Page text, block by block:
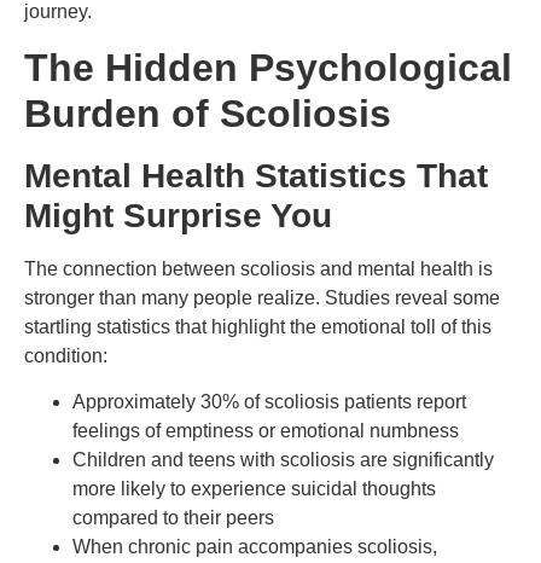
journey.
The Hidden Psychological
Burden of Scoliosis
Mental Health Statistics That
Might Surprise You
The connection between scoliosis and mental health is
stronger than many people realize. Studies reveal some
startling statistics that highlight the emotional toll of this
condition:
Approximately 30% of scoliosis patients report
feelings of emptiness or emotional numbness
Children and teens with scoliosis are significantly
more likely to experience suicidal thoughts
compared to their peers
When chronic pain accompanies scoliosis,